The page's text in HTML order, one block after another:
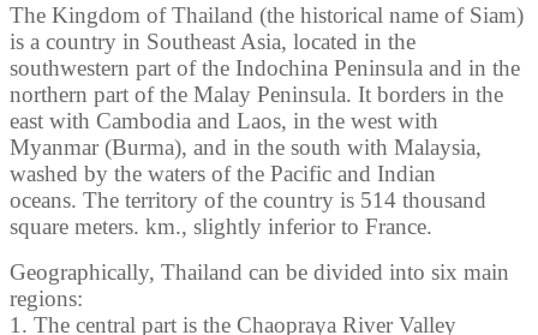
The Kingdom of Thailand (the historical name of Siam)
is a country in Southeast Asia, located in the
southwestern part of the Indochina Peninsula and in the
northern part of the Malay Peninsula. It borders in the
east with Cambodia and Laos, in the west with
Myanmar (Burma), and in the south with Malaysia,
washed by the waters of the Pacific and Indian
oceans. The territory of the country is 514 thousand
square meters. km., slightly inferior to France.
Geographically, Thailand can be divided into six main
regions:
1. The central part is the Chaopraya River Valley